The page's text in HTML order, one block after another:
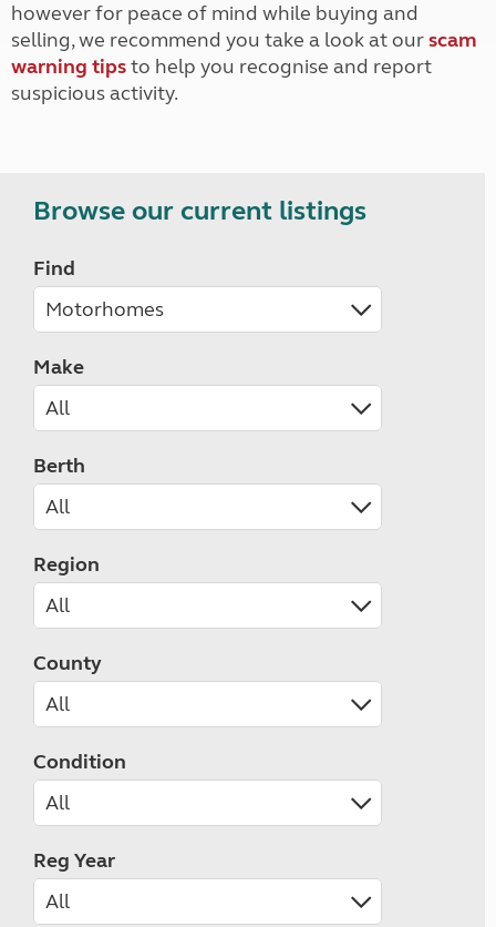
however for peace of mind while buying and
selling, we recommend you take a look at ourscam
warning tipsto help you recognise and report
suspicious activity.
Browse our current listings
Find
Make
Berth
Region
County
Condition
Reg Year